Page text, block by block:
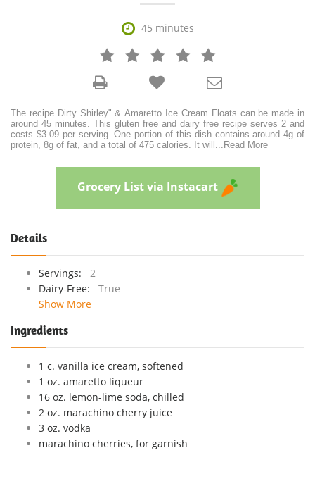
 45 minutes
   



The recipe Dirty Shirley" & Amaretto Ice Cream Floats can be made in
around 45 minutes. This gluten free and dairy free recipe serves 2 and
costs $3.09 per serving. One portion of this dish contains around 4g of
protein, 8g of fat, and a total of 475 calories. It will
Read More
Grocery List via Instacart
Details
Servings:
2
Dairy-Free:
True
Show More
Ingredients
1 c. vanilla ice cream, softened
1 oz. amaretto liqueur
16 oz. lemon-lime soda, chilled
2 oz. marachino cherry juice
3 oz. vodka
marachino cherries, for garnish